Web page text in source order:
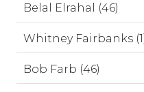
Belal Elrahal (46)
Whitney Fairbanks
Bob Farb (46)